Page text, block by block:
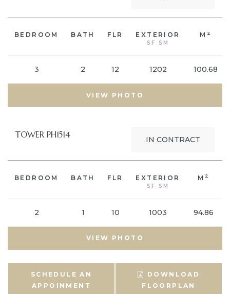
BEDROOM BATH FLR EXTERIOR
SF SM
M 2
3 2 12 1202 100.68
VIEW PHOTO
TOWER PH1514 IN CONTRACT
BEDROOM BATH FLR EXTERIOR
SF SM
M 2
2 1 10 1003 94.86
VIEW PHOTO
SCHEDULE AN
APPOINMENT
DOWNLOAD
FLOORPLAN